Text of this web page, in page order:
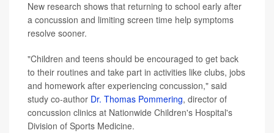
New research shows that returning to school early after
a concussion and limiting screen time help symptoms
resolve sooner.
"Children and teens should be encouraged to get back
to their routines and take part in activities like clubs, jobs
and homework after experiencing concussion," said
study co-author Dr. Thomas Pommering, director of
concussion clinics at Nationwide Children's Hospital's
Division of Sports Medicine.